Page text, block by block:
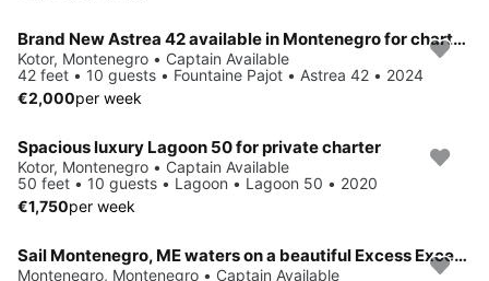
Brand New Astrea 42 available in Montenegro for charters
Kotor, Montenegro • Captain Available
42 feet • 10 guests • Fountaine Pajot • Astrea 42 • 2024
€2,000per week
Spacious luxury Lagoon 50 for private charter
Kotor, Montenegro • Captain Available
50 feet • 10 guests • Lagoon • Lagoon 50 • 2020
€1,750per week
Save 15%
Sail Montenegro, ME waters on a beautiful Excess Excess 11 - 4 + 2 cab.
Montenegro, Montenegro • Captain Available